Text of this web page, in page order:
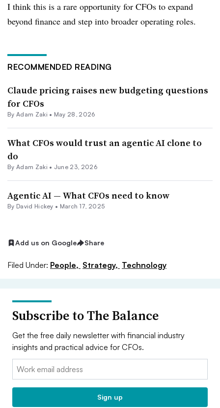
I think this is a rare opportunity for CFOs to expand
beyond finance and step into broader operating roles.
RECOMMENDED READING
Claude pricing raises new budgeting questions
for CFOs
By Adam Zaki • May 28, 2026
What CFOs would trust an agentic AI clone to
do
By Adam Zaki • June 23, 2026
Agentic AI — What CFOs need to know
By David Hickey • March 17, 2025
Add us on Google Share
Filed Under: People, Strategy, Technology
Subscribe to The Balance
Get the free daily newsletter with financial industry
insights and practical advice for CFOs.
Email:
Sign up